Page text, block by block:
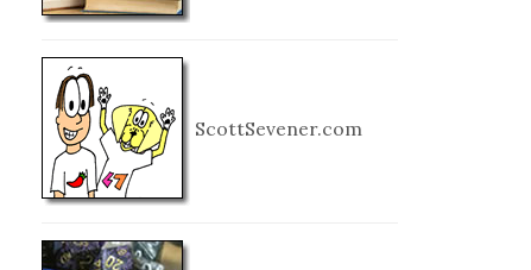
ScottSevener.com